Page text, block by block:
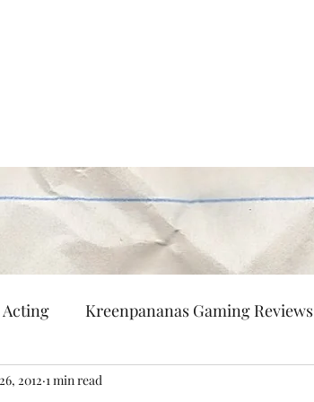
Acting Kreenpananas Gaming Reviews
2012 1 min read